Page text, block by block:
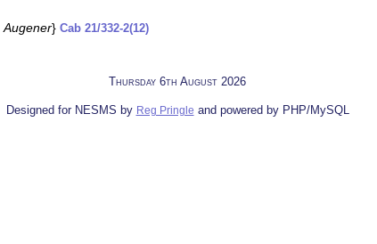
Augener} Cab 21/332-2(12)
Thursday 6th August 2026
Designed for NESMS by Reg Pringle and powered by PHP/MySQL